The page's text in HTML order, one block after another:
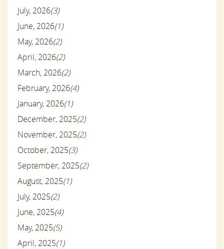
July, 2026(3)
June, 2026(1)
May, 2026(2)
April, 2026(2)
March, 2026(2)
February, 2026(4)
January, 2026(1)
December, 2025(2)
November, 2025(2)
October, 2025(3)
September, 2025(2)
August, 2025(1)
July, 2025(2)
June, 2025(4)
May, 2025(5)
April, 2025(1)